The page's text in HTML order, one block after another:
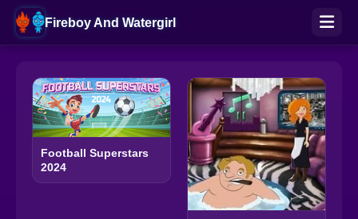
Fireboy And Watergirl
Football Superstars
2024